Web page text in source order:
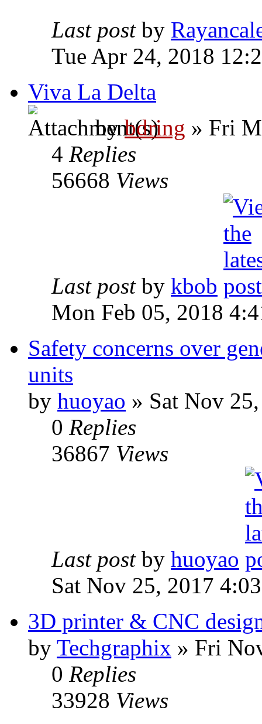
Last post by
Tue Apr 24, 2018
Viva La Delta
bybdring » Fri
4 Replies
56668 Views
Last post by kbob
Mon Feb 05, 2018
Safety concerns over
units
by huoyao » Sat Nov
0 Replies
36867 Views
Last post by huoyao
Sat Nov 25, 2017
3D printer & CNC
by Techgraphix » Fri
0 Replies
33928 Views